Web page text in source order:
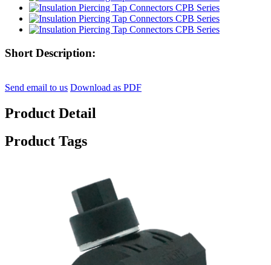
Short Description:
Send email to us Download as PDF
Product Detail
Product Tags